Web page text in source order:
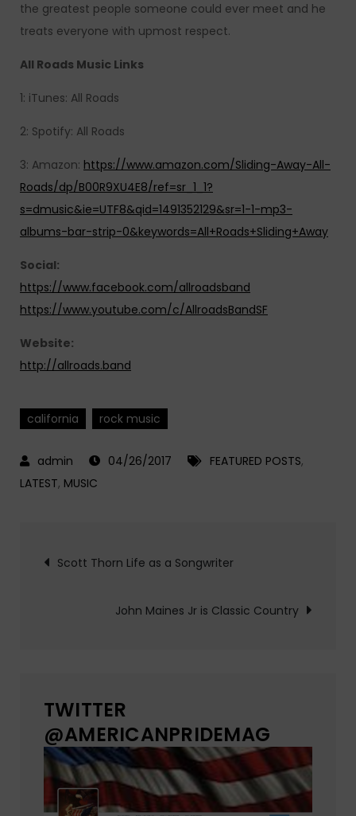
the greatest people someone could ever meet and he
treats everyone with upmost respect.
All Roads Music Links
1: iTunes: All Roads
2: Spotify: All Roads
3: Amazon: https://www.amazon.com/Sliding-Away-All-
Roads/dp/B00R9XU4E8/ref=sr_1_1?
s=dmusic&ie=UTF8&qid=1491352129&sr=1-1-mp3-
albums-bar-strip-0&keywords=All+Roads+Sliding+Away
Social:
https://www.facebook.com/allroadsband
https://www.youtube.com/c/AllroadsBandSF
Website:
http://allroads.band
california rock music
04/26/2017 FEATURED POSTS,
LATEST, MUSIC
Post
navigation
Scott Thorn Life as a Songwriter
John Maines Jr is Classic Country
TWITTER
@AMERICANPRIDEMAG